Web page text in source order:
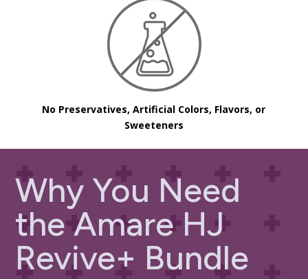
No Preservatives, Artificial Colors, Flavors, or
Sweeteners
Why You Need
the Amare HJ
Revive+ Bundle